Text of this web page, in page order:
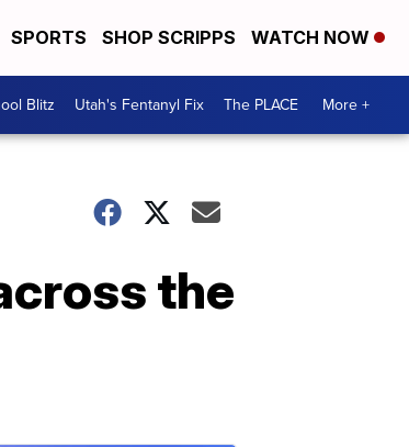
SPORTS SHOP SCRIPPS WATCH NOW
Blitz Utah's Fentanyl Fix The PLACE More +
the